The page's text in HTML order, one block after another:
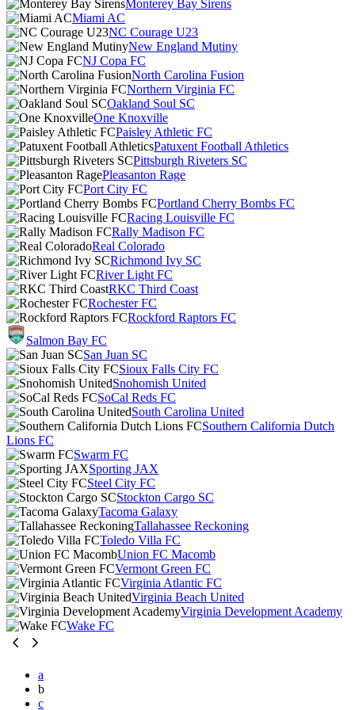
Monterey Bay Sirens
Miami AC
NC Courage U23
New England Mutiny
NJ Copa FC
North Carolina Fusion
Northern Virginia FC
Oakland Soul SC
One Knoxville
Paisley Athletic FC
Patuxent Football Athletics
Pittsburgh Riveters SC
Pleasanton Rage
Port City FC
Portland Cherry Bombs FC
Racing Louisville FC
Rally Madison FC
Real Colorado
Richmond Ivy SC
River Light FC
RKC Third Coast
Rochester FC
Rockford Raptors FC
Salmon Bay FC
San Juan SC
Sioux Falls City FC
Snohomish United
SoCal Reds FC
South Carolina United
Southern California Dutch
Lions FC
Swarm FC
Sporting JAX
Steel City FC
Stockton Cargo SC
Tacoma Galaxy
Tallahassee Reckoning
Toledo Villa FC
Union FC Macomb
Vermont Green FC
Virginia Atlantic FC
Virginia Beach United
Virginia Development Academy
Wake FC
a
b
c